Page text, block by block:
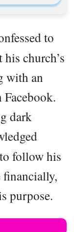
to
church’s
with an
dark
follow his
purpose.